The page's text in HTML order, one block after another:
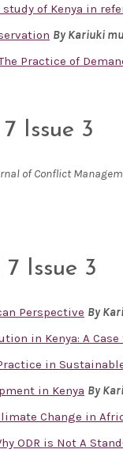
of Kenya in
By Kariuki
Practice of
Issue 3
of Conflict
Issue 3
Perspective By
in Kenya: A
in
in Kenya By
Change in
ODR is Not A